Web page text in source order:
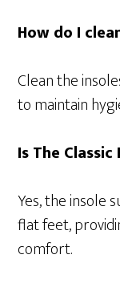
How do I
Clean the
to maintain
Is The
Yes, the insole
flat feet,
comfort.